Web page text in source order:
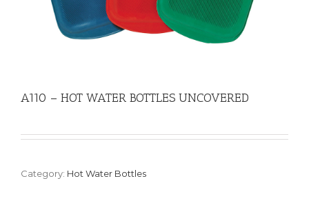
A110 – HOT WATER BOTTLES UNCOVERED
Category: Hot Water Bottles